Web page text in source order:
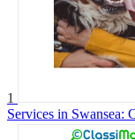
1
Services in Swansea: